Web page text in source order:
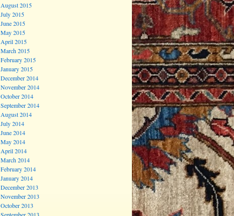
August 2015
July 2015
June 2015
May 2015
April 2015
March 2015
February 2015
January 2015
December 2014
November 2014
October 2014
September 2014
August 2014
July 2014
June 2014
May 2014
April 2014
March 2014
February 2014
January 2014
December 2013
November 2013
October 2013